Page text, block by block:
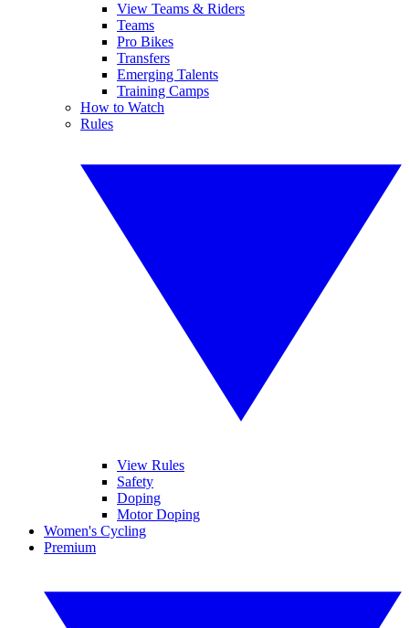
View Teams & Riders
Teams
Pro Bikes
Transfers
Emerging Talents
Training Camps
How to Watch
Rules
View Rules
Safety
Doping
Motor Doping
Women's Cycling
Premium